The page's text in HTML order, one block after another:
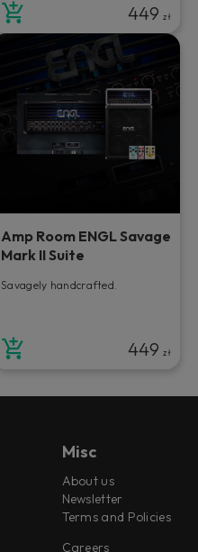
449zł
Amp Room ENGL Savage
Mark II Suite
Savagely handcrafted.
449zł
Misc
About us
Newsletter
Terms and Policies
Careers